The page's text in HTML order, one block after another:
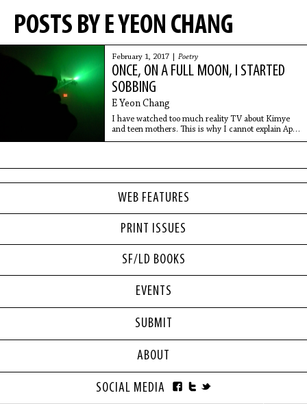
WEB FEATURES
PRINT ISSUES
SF/LD BOOKS
POSTS BY E YEON CHANG
February 1, 2017 | Poetry
ONCE, ON A FULL MOON, I STARTED
SOBBING
E Yeon Chang
I have watched too much reality TV about Kimye
and teen mothers. This is why I cannot explain April
like a normal person.
EVENTS
SUBMIT
ABOUT
SOCIAL MEDIA